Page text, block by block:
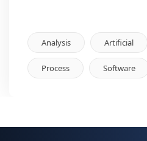
Analysis Artificial
Process Software